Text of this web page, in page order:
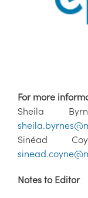
For more
Sheila
Sinéad
Notes to Editor